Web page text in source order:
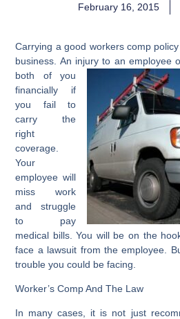
February 16, 2015
Carrying a good workers comp
business. An injury to an employee
both of you
financially if
you fail to
carry the
right
coverage.
Your
employee will
miss work
and struggle
to pay
medical bills. You will be on the
face a lawsuit from the employee.
trouble you could be facing.
Worker’s Comp And The Law
In many cases, it is not just